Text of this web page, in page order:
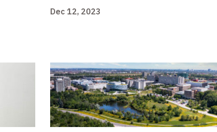
Dec 12, 2023